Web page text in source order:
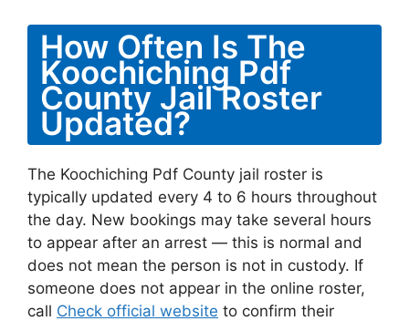
How Often Is The
Koochiching Pdf
County Jail Roster
Updated?
The Koochiching Pdf County jail roster is
typically updated every 4 to 6 hours throughout
the day. New bookings may take several hours
to appear after an arrest — this is normal and
does not mean the person is not in custody. If
someone does not appear in the online roster,
call Check official website to confirm their